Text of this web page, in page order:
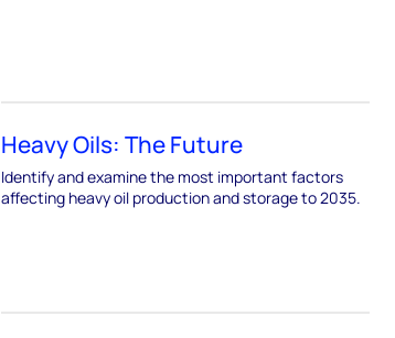
Heavy Oils: The Future
Identify and examine the most important factors
affecting heavy oil production and storage to 2035.